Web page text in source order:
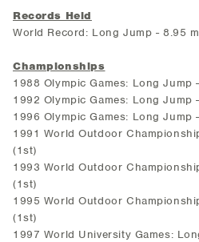
Records Held
World Record: Long Jump - 8.95
Championships
1988 Olympic Games: Long Jump
1992 Olympic Games: Long Jump
1996 Olympic Games: Long Jump
1991 World Outdoor
(1st)
1993 World Outdoor
(1st)
1995 World Outdoor
(1st)
1997 World University Games: